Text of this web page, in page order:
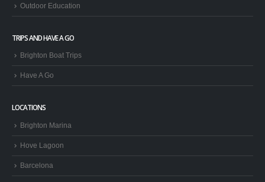
Outdoor Education
TRIPS AND HAVE A GO
Brighton Boat Trips
Have A Go
LOCATIONS
Brighton Marina
Hove Lagoon
Barcelona